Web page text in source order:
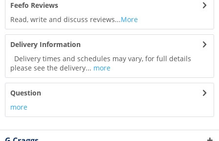
Feefo Reviews
Read, write and discuss reviews...More
Delivery Information
Delivery times and schedules may vary, for full details
please see the delivery... more
Question
more